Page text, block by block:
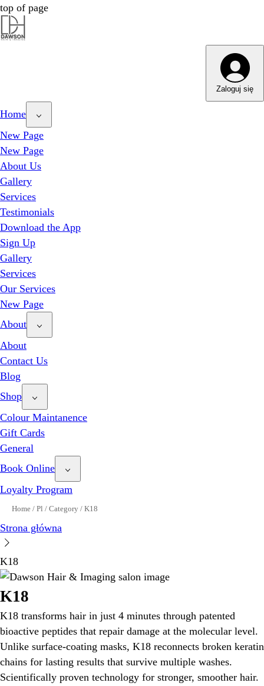
Dawson Hair & Imaging -
Dawson Hair & Imaging -
top of page
Zaloguj się
Home
New Page
New Page
About Us
Gallery
Services
Testimonials
Download the App
Sign Up
Gallery
Services
Our Services
New Page
About
About
Contact Us
Blog
Shop
Colour Maintanence
Gift Cards
General
Book Online
Loyalty Program
Home / Pl / Category / K18
Strona główna
K18
K18
K18 transforms hair in just 4 minutes through patented
bioactive peptides that repair damage at the molecular level.
Unlike surface-coating masks, K18 reconnects broken keratin
chains for lasting results that survive multiple washes.
Scientifically proven technology for stronger, smoother hair.